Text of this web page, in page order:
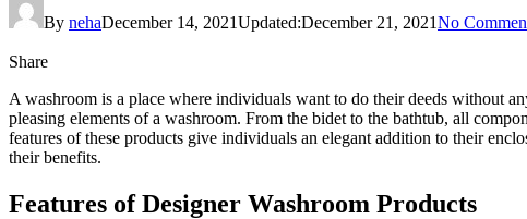
By nehaDecember 14, 2021Updated:December 21, 2021No
Share
A washroom is a place where individuals want to do their deeds without
pleasing elements of a washroom. From the bidet to the bathtub, all
features of these products give individuals an elegant addition to their
their benefits.
Features of Designer Washroom Products